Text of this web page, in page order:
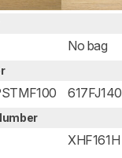
No bag
617FJ140
XHF161H